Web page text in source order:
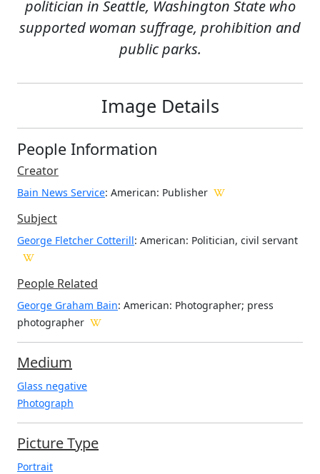
politician in Seattle, Washington State who
supported woman suffrage, prohibition and
public parks.
Image Details
People Information
Creator
Bain News Service: American: Publisher
Subject
George Fletcher Cotterill: American: Politician, civil servant
People Related
George Graham Bain: American: Photographer; press
photographer
Medium
Glass negative
Photograph
Picture Type
Portrait